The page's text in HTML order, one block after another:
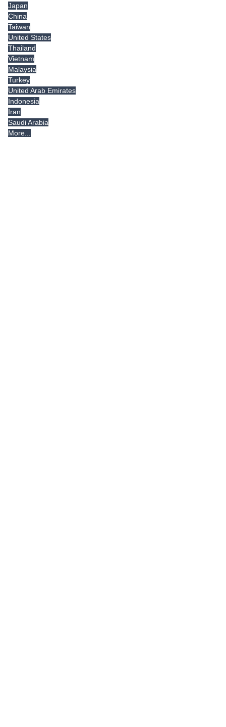
Japan
China
Taiwan
United States
Thailand
Vietnam
Malaysia
Turkey
United Arab Emirates
Indonesia
Iran
Saudi Arabia
More...